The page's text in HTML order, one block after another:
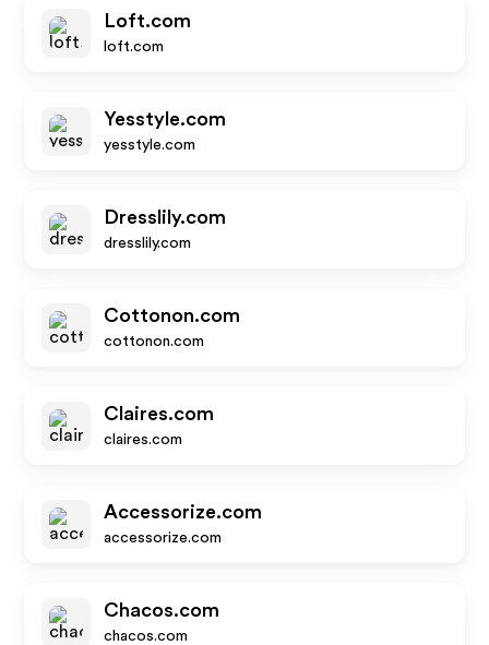
Loft.com
loft.com
Yesstyle.com
yesstyle.com
Dresslily.com
dresslily.com
Cottonon.com
cottonon.com
Claires.com
claires.com
Accessorize.com
accessorize.com
Chacos.com
chacos.com